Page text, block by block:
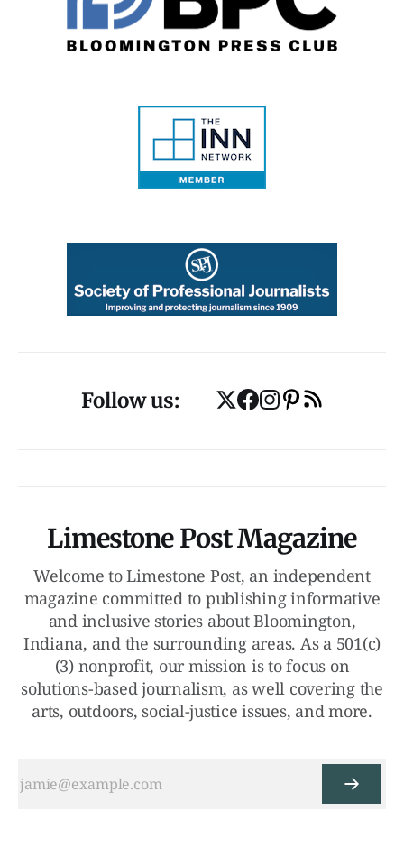
Follow us:
Limestone Post Magazine
Welcome to Limestone Post, an independent
magazine committed to publishing informative
and inclusive stories about Bloomington,
Indiana, and the surrounding areas. As a 501(c)
(3) nonprofit, our mission is to focus on
solutions-based journalism, as well covering the
arts, outdoors, social-justice issues, and more.